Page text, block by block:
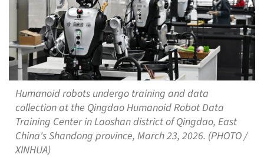
Humanoid robots undergo training and data
collection at the Qingdao Humanoid Robot Data
Training Center in Laoshan district of Qingdao, East
China's Shandong province, March 23, 2026. (PHOTO /
XINHUA)